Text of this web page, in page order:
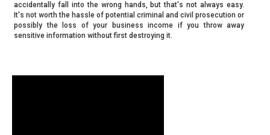
accidentally fall into the wrong hands, but that's not always easy.
It's not worth the hassle of potential criminal and civil prosecution or
possibly the loss of your business income if you throw away
sensitive information without first destroying it.